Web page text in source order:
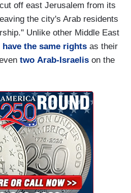
off east Jerusalem from its
the city's Arab residents
Unlike other Middle East
have the same rights as their
two Arab-Israelis on the